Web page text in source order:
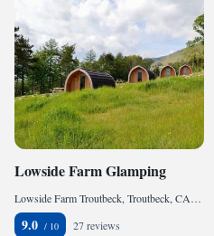
Lowside Farm Glamping
Lowside Farm Troutbeck, Troutbeck, CA11 0SX, GB
9.0 27 reviews